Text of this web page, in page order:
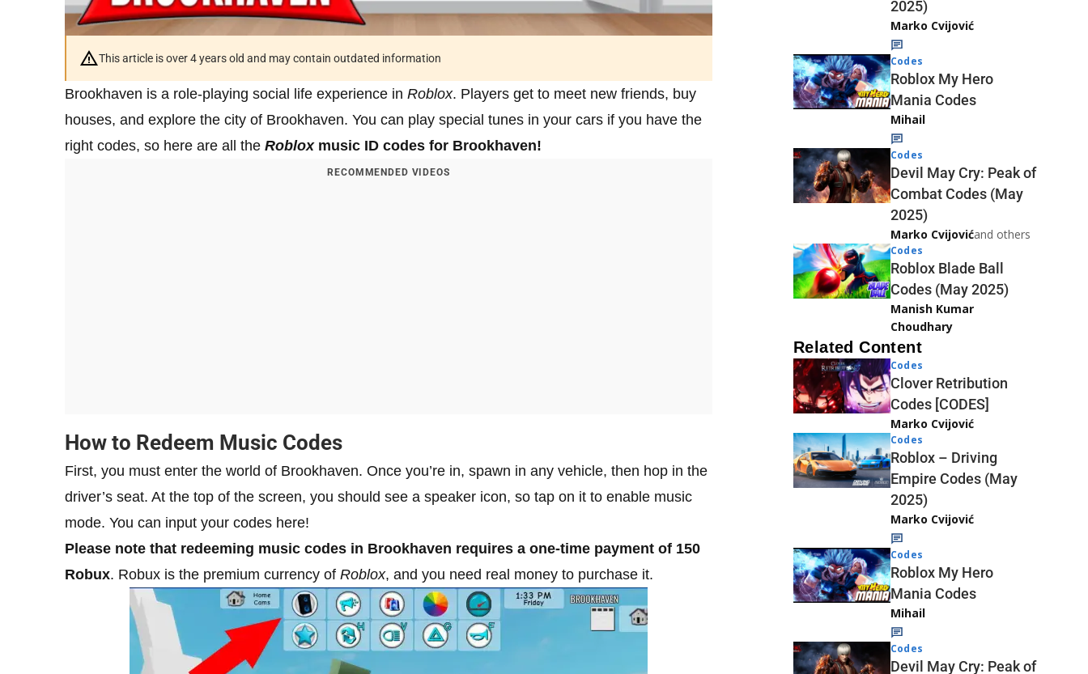
This article is over 4 years old and may contain outdated information
Brookhaven is a role-playing social life experience in Roblox. Players get to meet new friends, buy
houses, and explore the city of Brookhaven. You can play special tunes in your cars if you have the
right codes, so here are all the Robloxmusic ID codes for Brookhaven!
RECOMMENDED VIDEOS
How to Redeem Music Codes
First, you must enter the world of Brookhaven. Once you’re in, spawn in any vehicle, then hop in the
driver’s seat. At the top of the screen, you should see a speaker icon, so tap on it to enable music
mode. You can input your codes here!
Please note that redeeming music codes in Brookhaven requires a one-time payment of 150
Robux. Robux is the premium currency of Roblox, and you need real money to purchase it.
2025)
Marko Cvijović
Codes
Roblox My Hero
Mania Codes
Mihail
Codes
Devil May Cry: Peak of
Combat Codes (May
2025)
Marko Cvijovićand others
Codes
Roblox Blade Ball
Codes (May 2025)
Manish Kumar
Choudhary
Related Content
Codes
Clover Retribution
Codes [CODES]
Marko Cvijović
Codes
Roblox – Driving
Empire Codes (May
2025)
Marko Cvijović
Codes
Roblox My Hero
Mania Codes
Mihail
Codes
Devil May Cry: Peak of